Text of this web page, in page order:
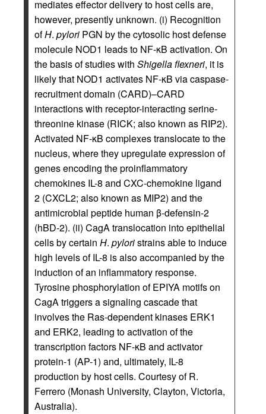
mediates effector delivery to host cells are,
however, presently unknown. (i) Recognition
ofH. pylori PGN by the cytosolic host defense
molecule NOD1 leads to NF-κB activation. On
the basis of studies with Shigella flexneri, it is
likely that NOD1 activates NF-κB via caspase-
recruitment domain (CARD)–CARD
interactions with receptor-interacting serine-
threonine kinase (RICK; also known as RIP2).
Activated NF-κB complexes translocate to the
nucleus, where they upregulate expression of
genes encoding the proinflammatory
chemokines IL-8 and CXC-chemokine ligand
2 (CXCL2; also known as MIP2) and the
antimicrobial peptide human β-defensin-2
(hBD-2). (ii) CagA translocation into epithelial
cells by certain H. pyloristrains able to induce
high levels of IL-8 is also accompanied by the
induction of an inflammatory response.
Tyrosine phosphorylation of EPIYA motifs on
CagA triggers a signaling cascade that
involves the Ras-dependent kinases ERK1
and ERK2, leading to activation of the
transcription factors NF-κB and activator
protein-1 (AP-1) and, ultimately, IL-8
production by host cells. Courtesy of R.
Ferrero (Monash University, Clayton, Victoria,
Australia).